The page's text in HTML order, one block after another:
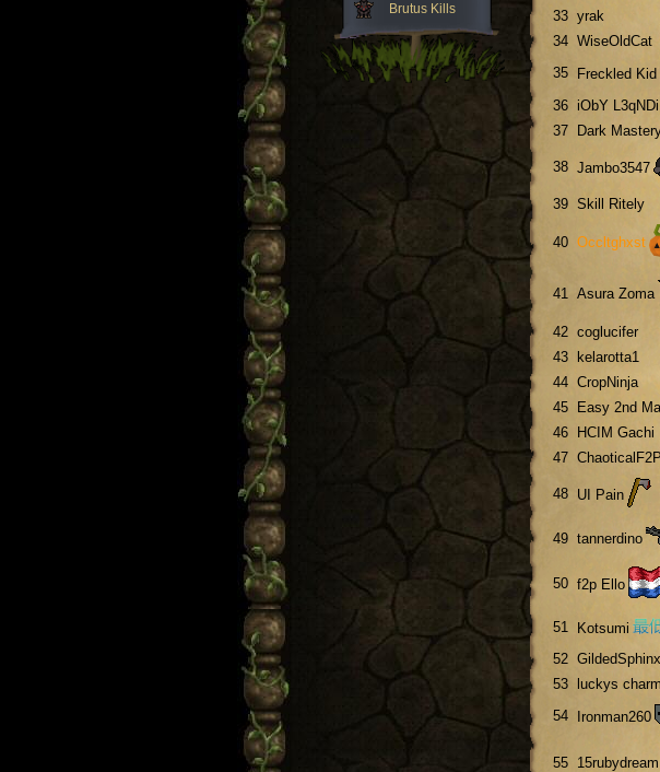
Brutus Kills
33 yrak
34 WiseOldCat
35 Freckled Kid
36 iObY L3qNDi
37
Dark
38 Jambo3547
39 Skill Ritely
40 Occltghxst
41 Asura Zoma
42 coglucifer
43
kelarotta1
44 CropNinja
45
Easy 2nd
46
HCIM Gachi
47 ChaoticalF2P
48 UI Pain
49 tannerdino
50 f2p Ello
51 Kotsumi
52 GildedSphinx
53
luckys charm
54 Ironman260
55 15rubydream